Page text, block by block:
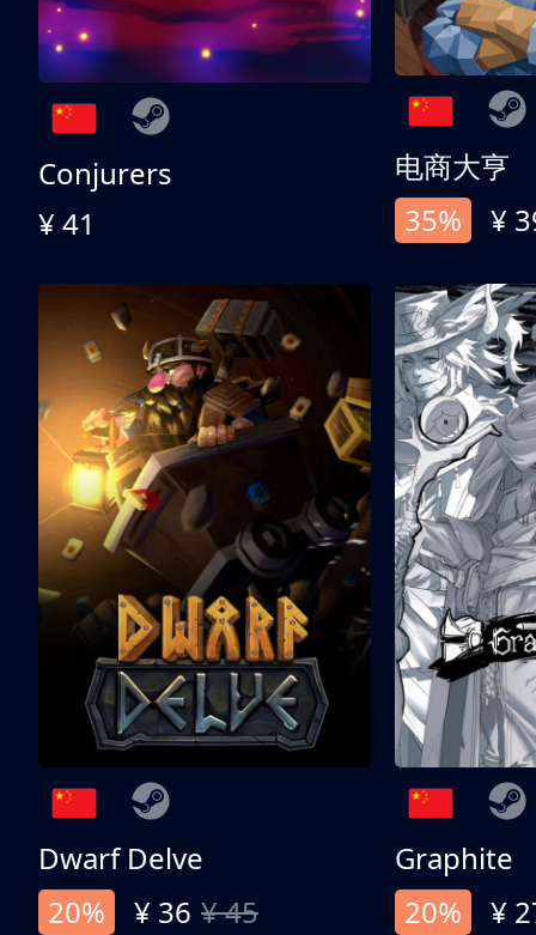
Conjurers
¥ 41
电商大亨
35%
¥
Dwarf Delve
20%
¥ 36 ¥ 45
Graphite
20%
¥